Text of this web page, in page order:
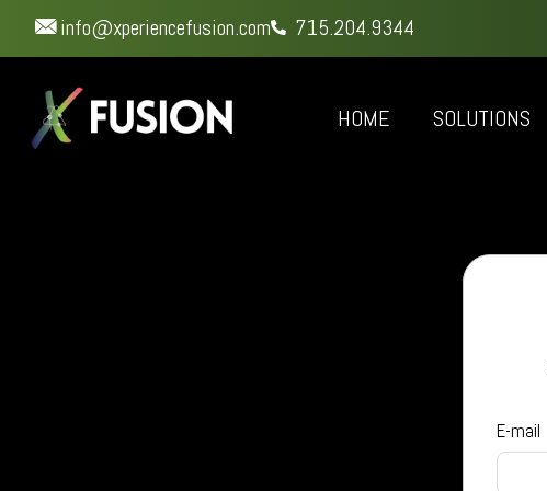
info@xperiencefusion.com 715.204.9344
HOME SOLUTIONS
E-mail